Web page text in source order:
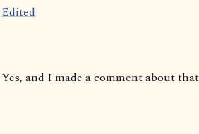
Edited
Yes, and I made a comment about